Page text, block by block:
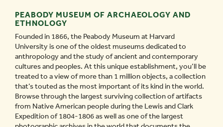
PEABODY MUSEUM OF ARCHAEOLOGY AND
ETHNOLOGY
Founded in 1866, the Peabody Museum at Harvard
University is one of the oldest museums dedicated to
anthropology and the study of ancient and contemporary
cultures and peoples. At this unique establishment, you’ll be
treated to a view of more than 1 million objects, a collection
that’s touted as the most important of its kind in the world.
Browse through the largest surviving collection of artifacts
from Native American people during the Lewis and Clark
Expedition of 1804-1806 as well as one of the largest